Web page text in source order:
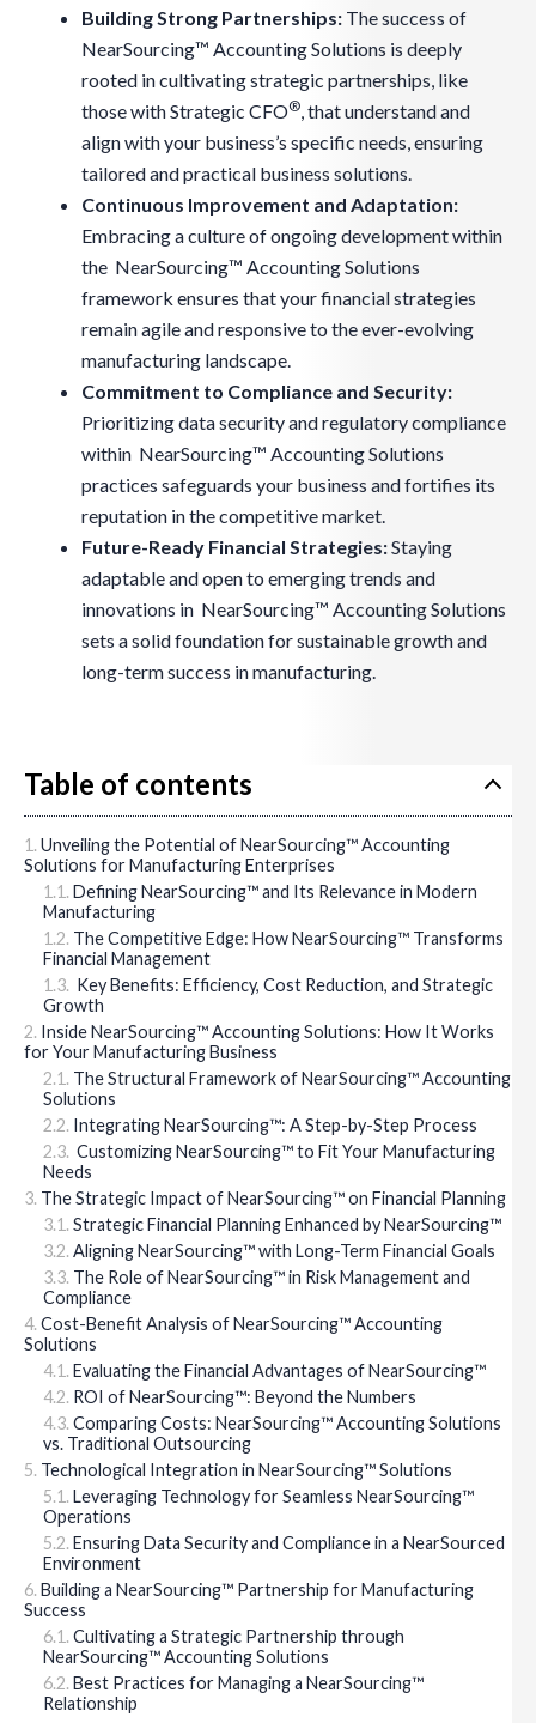
Building Strong Partnerships: The success of
NearSourcing™ Accounting Solutions is deeply
rooted in cultivating strategic partnerships, like
those with Strategic CFO®, that understand and
align with your business’s specific needs, ensuring
tailored and practical business solutions.
Continuous Improvement and Adaptation:
Embracing a culture of ongoing development within
the NearSourcing™ Accounting Solutions
framework ensures that your financial strategies
remain agile and responsive to the ever-evolving
manufacturing landscape.
Commitment to Compliance and Security:
Prioritizing data security and regulatory compliance
within NearSourcing™ Accounting Solutions
practices safeguards your business and fortifies its
reputation in the competitive market.
Future-Ready Financial Strategies:Staying
adaptable and open to emerging trends and
innovations in NearSourcing™ Accounting Solutions
sets a solid foundation for sustainable growth and
long-term success in manufacturing.
Table of contents
Unveiling the Potential of NearSourcing™ Accounting
Solutions for Manufacturing Enterprises
Defining NearSourcing™ and Its Relevance in Modern
Manufacturing
The Competitive Edge: How NearSourcing™ Transforms
Financial Management
Key Benefits: Efficiency, Cost Reduction, and Strategic
Growth
Inside NearSourcing™ Accounting Solutions: How It Works
for Your Manufacturing Business
The Structural Framework of NearSourcing™ Accounting
Solutions
Integrating NearSourcing™: A Step-by-Step Process
Customizing NearSourcing™ to Fit Your Manufacturing
Needs
The Strategic Impact of NearSourcing™ on Financial Planning
Strategic Financial Planning Enhanced by NearSourcing™
Aligning NearSourcing™ with Long-Term Financial Goals
The Role of NearSourcing™ in Risk Management and
Compliance
Cost-Benefit Analysis of NearSourcing™ Accounting
Solutions
Evaluating the Financial Advantages of NearSourcing™
ROI of NearSourcing™: Beyond the Numbers
Comparing Costs: NearSourcing™ Accounting Solutions
vs. Traditional Outsourcing
Technological Integration in NearSourcing™ Solutions
Leveraging Technology for Seamless NearSourcing™
Operations
Ensuring Data Security and Compliance in a NearSourced
Environment
Building a NearSourcing™ Partnership for Manufacturing
Success
Cultivating a Strategic Partnership through
NearSourcing™ Accounting Solutions
Best Practices for Managing a NearSourcing™
Relationship